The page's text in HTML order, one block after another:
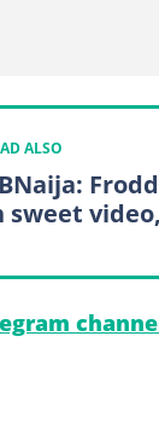
ALSO
sweet